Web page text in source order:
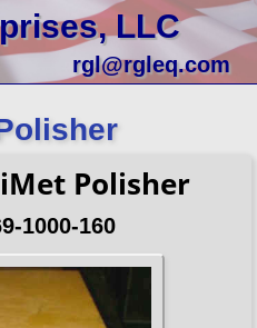
LLC
rgl@rgleq.com
Polisher
1000-160